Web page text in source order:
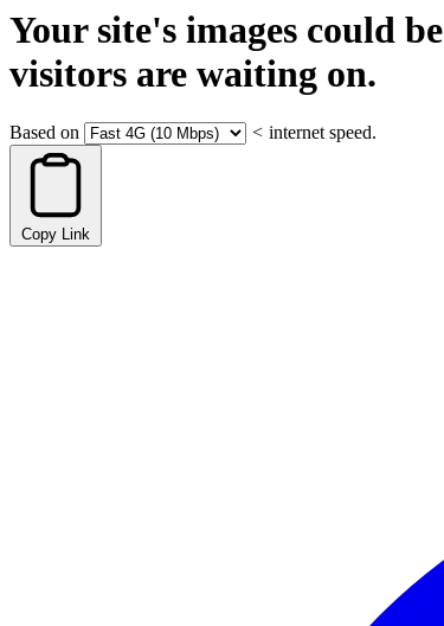
Your site's images could be
visitors are waiting on.
Based on < internet speed.
Copy Link